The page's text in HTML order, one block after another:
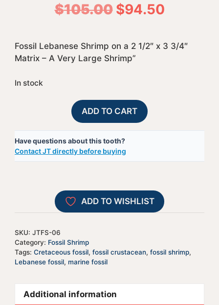
$105.00 Original
was:
$94.50Current
is:
Fossil Lebanese Shrimp on a 2 1/2″ x 3 3/4″
Matrix – A Very Large Shrimp”
In stock
Lebanese
-
#6
ADD TO CART
Have questions about this tooth?
Contact JT directly before buying
A
l
e
r
t
i
v
ADD TO WISHLIST
SKU: JTFS-06
Category: Fossil Shrimp
Tags: Cretaceous fossil, fossil crustacean, fossil shrimp,
Lebanese fossil, marine fossil
Additional information